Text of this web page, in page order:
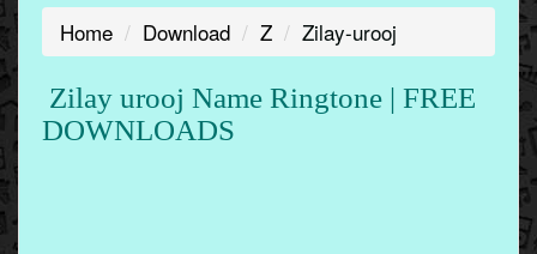
Home Download Z Zilay-urooj
Zilay urooj Name Ringtone | FREE
DOWNLOADS